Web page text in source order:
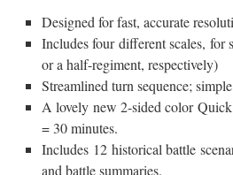
Designed for fast, accurate
Includes four different scales, for
or a half-regiment, respectively)
Streamlined turn sequence;
A lovely new 2-sided color
= 30 minutes.
Includes 12 historical battle
and battle summaries.